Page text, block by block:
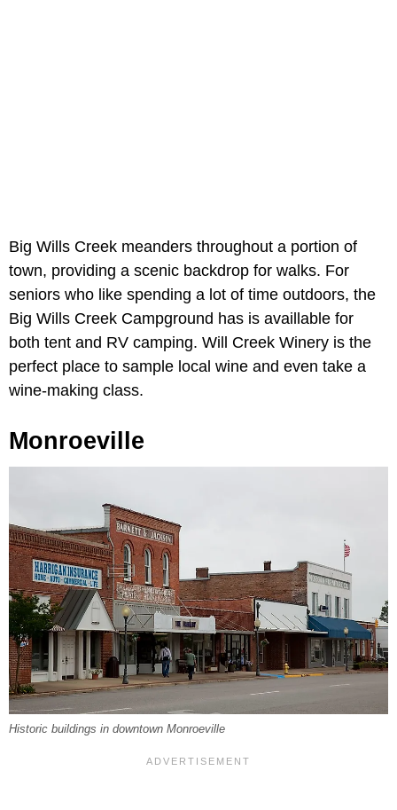
Big Wills Creek meanders throughout a portion of
town, providing a scenic backdrop for walks. For
seniors who like spending a lot of time outdoors, the
Big Wills Creek Campground has is availlable for
both tent and RV camping. Will Creek Winery is the
perfect place to sample local wine and even take a
wine-making class.
Monroeville
Historic buildings in downtown Monroeville